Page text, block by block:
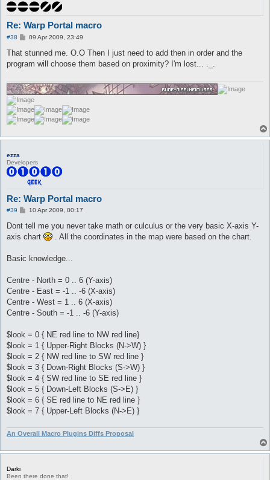
Re: Warp Portal macro
#38
P
s
09 Apr 2009, 23:49
That stunned me. O.O Then I just need to add then in order and the
program will choose them based on proximity? I'm lost... ._.
ezza
Developers
Re: Warp Portal macro
#39
P
s
10 Apr 2009, 00:17
Dont tell me you never take math or culculus or the very basic X-axis Y-
axis chart
. All the coordinates in the map were based on the chart.
Basic knowledge...
Centre - North = 0 .. 6 (Y-axis)
Centre - East = -1 .. -6 (X-axis)
Centre - West = 1 .. 6 (X-axis)
Centre - South = -1 .. -6 (Y-axis)
$look = 0 { NE red line to NW red line}
$look = 1 { Upper-Right Blocks (N->W) }
$look = 2 { NW red line to SW red line }
$look = 3 { Down-Right Blocks (S->W) }
$look = 4 { SW red line to SE red line }
$look = 5 { Down-Left Blocks (S->E) }
$look = 6 { SE red line to NE red line }
$look = 7 { Upper-Left Blocks (N->E) }
An Overall Macro Plugins Diffs Proposal
Darki
Been there done that!